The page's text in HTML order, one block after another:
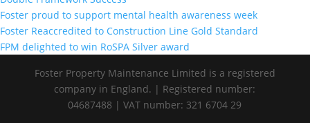
Foster proud to support mental health awareness week
Foster Reaccredited to Construction Line Gold Standard
FPM delighted to win RoSPA Silver award
Foster Property Maintenance Limited is a registered
company in England. | Registered number:
04687488 | VAT number: 321 6704 29